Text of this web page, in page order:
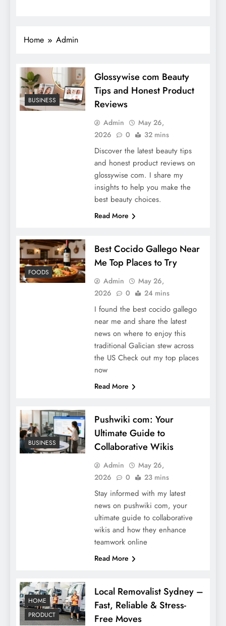
Home Admin
BUSINESS
Glossywise com Beauty
Tips and Honest Product
Reviews
Admin
May 26,
2026
0 32 mins
Discover the latest beauty tips
and honest product reviews on
glossywise com. I share my
insights to help you make the
best beauty choices.
Read More
FOODS
Best Cocido Gallego Near
Me Top Places to Try
Admin
May 26,
2026
0 24 mins
I found the best cocido gallego
near me and share the latest
news on where to enjoy this
traditional Galician stew across
the US Check out my top places
now
Read More
BUSINESS
Pushwiki com: Your
Ultimate Guide to
Collaborative Wikis
Admin
May 26,
2026
0 23 mins
Stay informed with my latest
news on pushwiki com, your
ultimate guide to collaborative
wikis and how they enhance
teamwork online
Read More
HOME
PRODUCT
Local Removalist Sydney –
Fast, Reliable & Stress-
Free Moves